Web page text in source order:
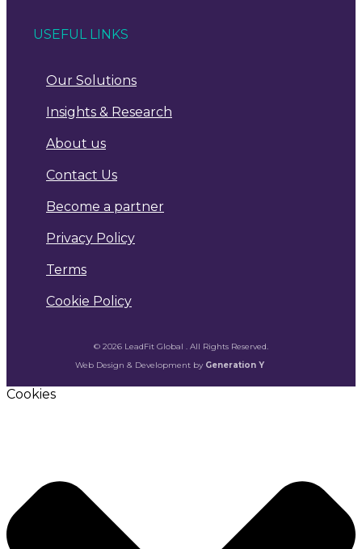
USEFUL LINKS
Our Solutions
Insights & Research
About us
Contact Us
Become a partner
Privacy Policy
Terms
Cookie Policy
© 2026 LeadFit Global . All Rights Reserved.
Web Design & Development by Generation Y
Cookies